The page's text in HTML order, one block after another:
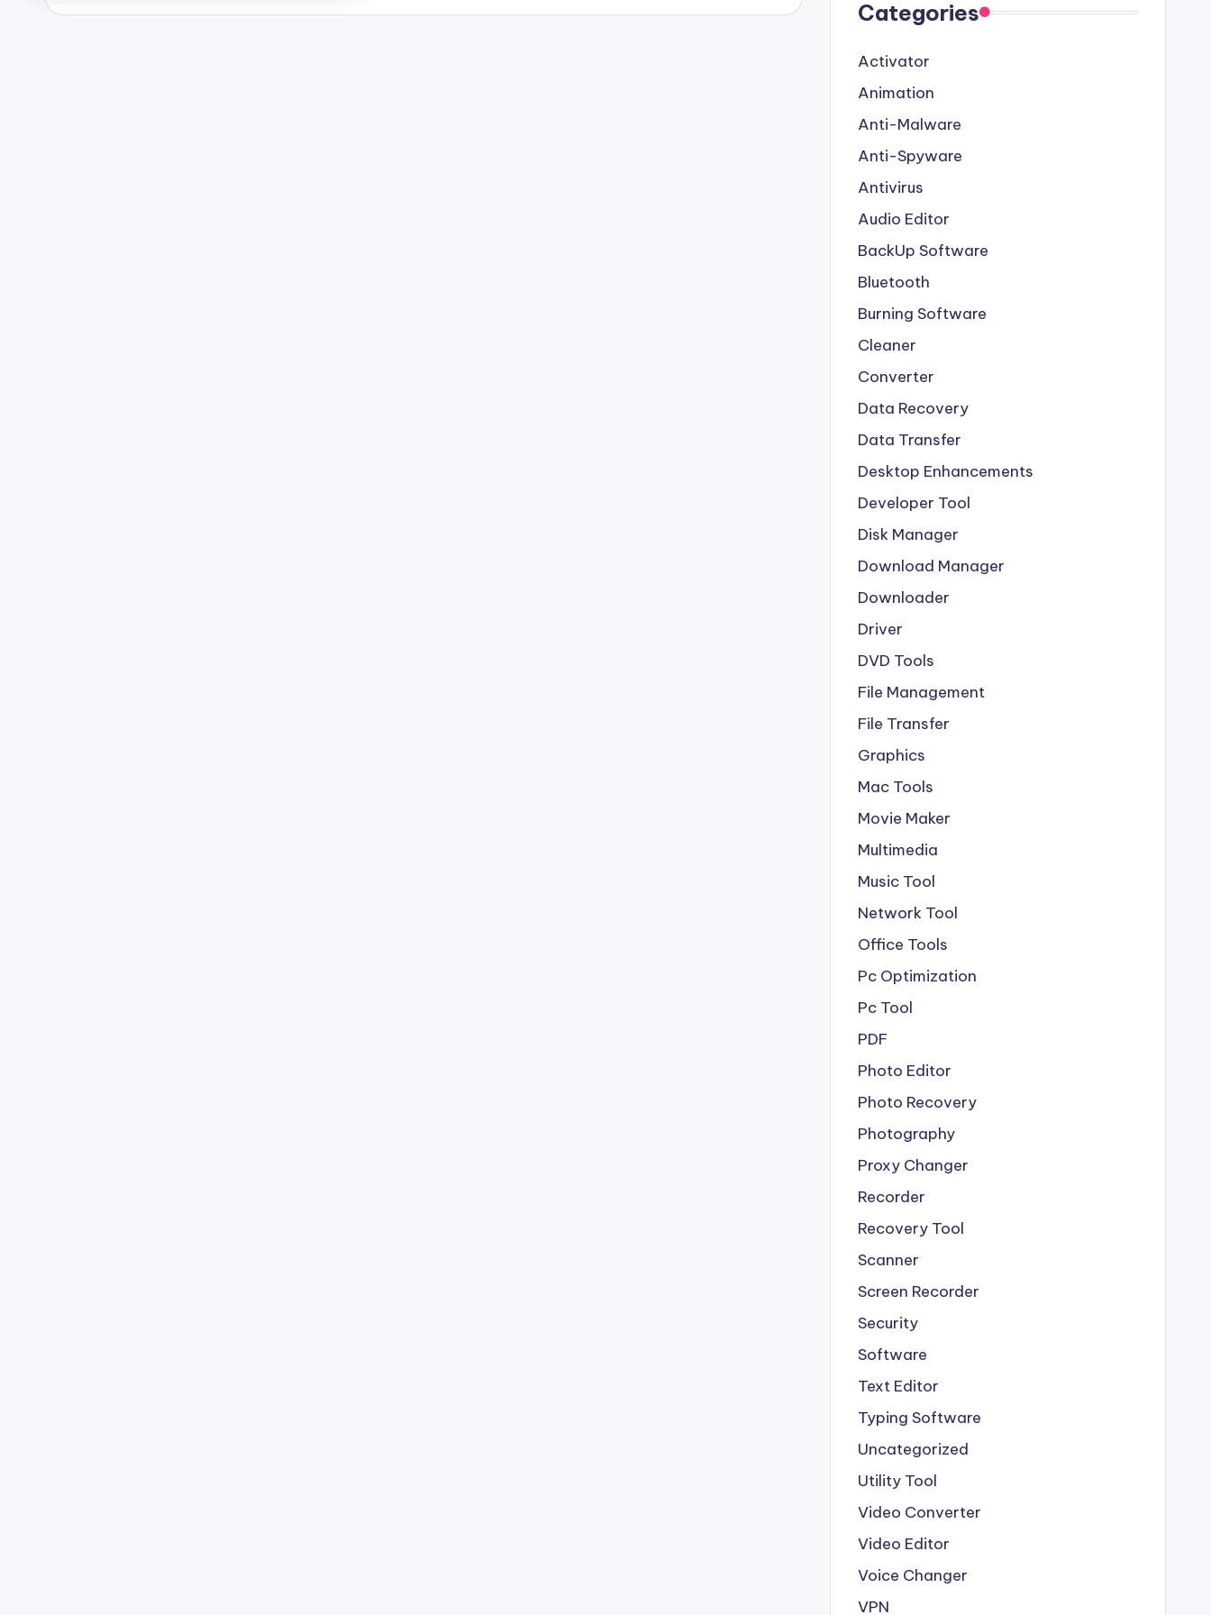
Categories
Activator
Animation
Anti-Malware
Anti-Spyware
Antivirus
Audio Editor
BackUp Software
Bluetooth
Burning Software
Cleaner
Converter
Data Recovery
Data Transfer
Desktop Enhancements
Developer Tool
Disk Manager
Download Manager
Downloader
Driver
DVD Tools
File Management
File Transfer
Graphics
Mac Tools
Movie Maker
Multimedia
Music Tool
Network Tool
Office Tools
Pc Optimization
Pc Tool
PDF
Photo Editor
Photo Recovery
Photography
Proxy Changer
Recorder
Recovery Tool
Scanner
Screen Recorder
Security
Software
Text Editor
Typing Software
Uncategorized
Utility Tool
Video Converter
Video Editor
Voice Changer
VPN